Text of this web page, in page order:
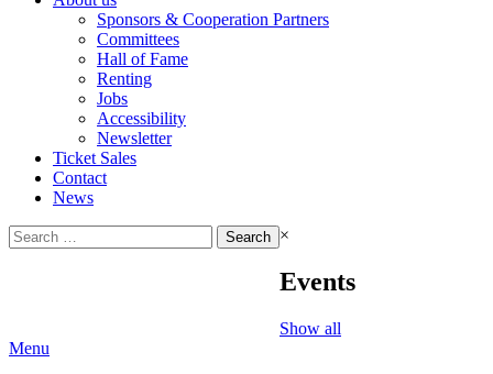
Sponsors & Cooperation Partners
Committees
Hall of Fame
Renting
Jobs
Accessibility
Newsletter
Ticket Sales
Contact
News
Search
for:
×
Events
Show all
Menu